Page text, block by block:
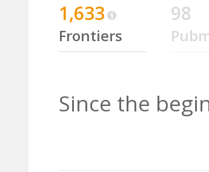
1,633
Frontiers
98
Since the